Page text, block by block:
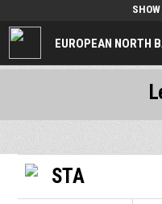
EUROPEAN NORTH
STA